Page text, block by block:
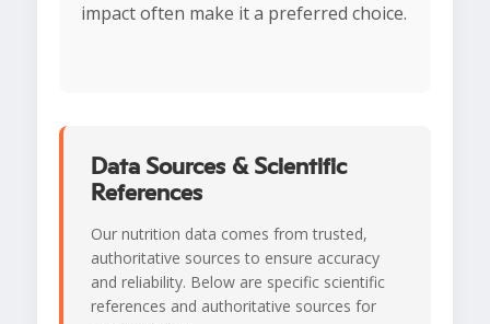
impact often make it a preferred choice.
Data Sources & Scientific
References
Our nutrition data comes from trusted,
authoritative sources to ensure accuracy
and reliability. Below are specific scientific
references and authoritative sources for